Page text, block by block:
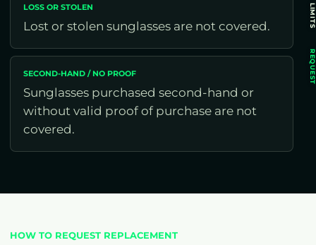
LOSS OR STOLEN
Lost or stolen sunglasses are not covered.
SECOND-HAND / NO PROOF
Sunglasses purchased second-hand or
without valid proof of purchase are not
covered.
HOW TO REQUEST REPLACEMENT
LIMITS
REQUEST